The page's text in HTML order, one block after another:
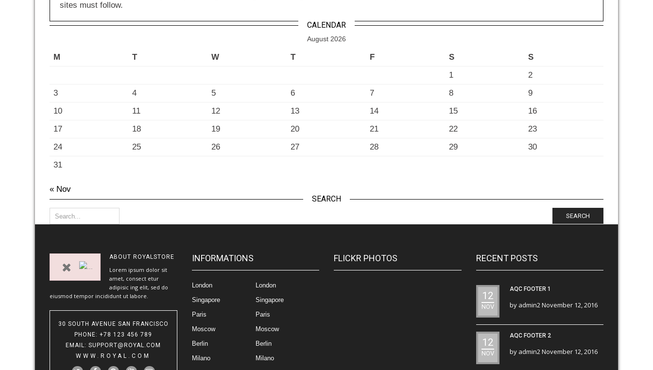
sites must follow.
CALENDAR
August 2026
M T W T F S
S
1
2
3
4 5 6 7 8
9
10
11 12 13 14 15
16
17
18 19 20 21 22
23
24
25 26 27 28 29
30
31
« Nov
SEARCH
SEARCH
ABOUT ROYALSTORE
Lorem ipsum dolor sit
amet, consect etur
adipisic ing elit, sed do
eiusmod tempor incididunt ut labore.
30 SOUTH AVENUE SAN FRANCISCO
PHONE: +78 123 456 789
EMAIL:SUPPORT@ROYAL.COM
WWW.ROYAL.COM
INFORMATIONS
London
Singapore
Paris
Moscow
Berlin
Milano
London
Singapore
Paris
Moscow
Berlin
Milano
FLICKR PHOTOS RECENT POSTS
12
NOV
AQC FOOTER 1
by admin2November 12, 2016
12
NOV
AQC FOOTER 2
by admin2November 12, 2016